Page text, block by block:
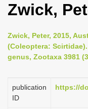
Zwick,
Zwick, Peter, 2015,
(Coleoptera:
genus, Zootaxa 3981
publication
ID
https://